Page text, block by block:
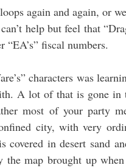
again and again, or
help but feel that
fiscal numbers.
characters was
A lot of that is gone in
most of your party
city, with very
covered in desert sand
map brought up